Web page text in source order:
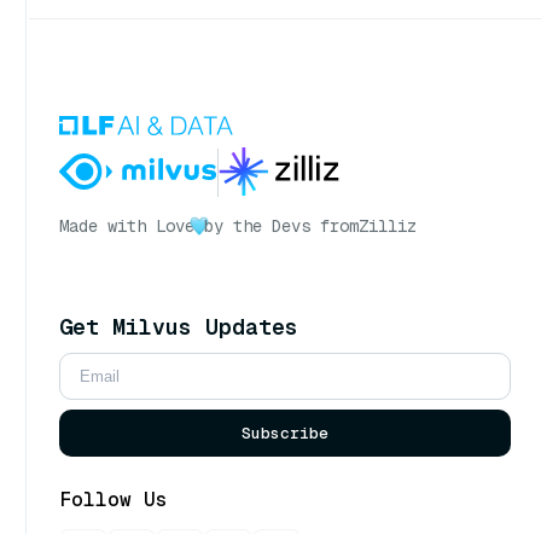
Made with Love by the Devs fromZilliz
Get Milvus Updates
Subscribe
Follow Us